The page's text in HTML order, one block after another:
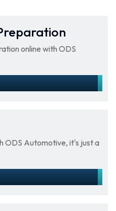
online with ODS
ODS Automotive, it's just a